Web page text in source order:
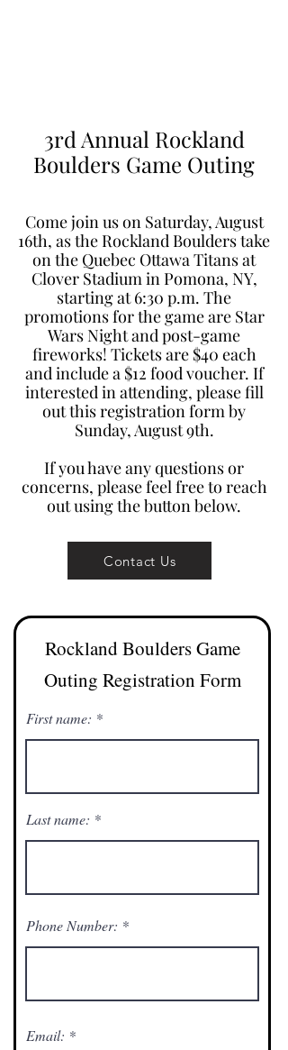
3rd Annual Rockland
Boulders Game Outing
Come join us on Saturday, August
16th, as the Rockland Boulders take
on the Quebec Ottawa Titans at
Clover Stadium in Pomona, NY,
starting at 6:30 p.m. The
promotions for the game are Star
Wars Night and post-game
fireworks! Tickets are $40 each
and include a $12 food voucher. If
interested in attending, please fill
out this registration form by
Sunday, August 9th.
If you have any questions or
concerns, please feel free to reach
out using the button below.
Contact Us
Rockland Boulders Game
Outing Registration Form
First name:
Last name:
Phone Number:
Email: